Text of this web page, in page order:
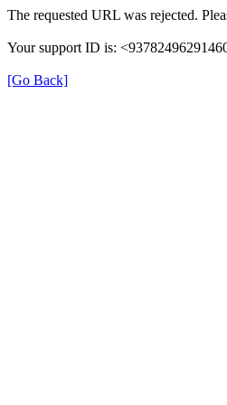
The requested URL was rejected.
Your support ID is:
[Go Back]